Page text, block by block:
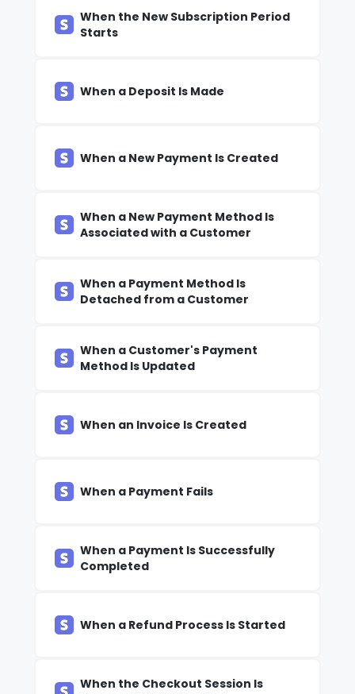
When the New Subscription Period
Starts
When a Deposit Is Made
When a New Payment Is Created
When a New Payment Method Is
Associated with a Customer
When a Payment Method Is
Detached from a Customer
When a Customer's Payment
Method Is Updated
When an Invoice Is Created
When a Payment Fails
When a Payment Is Successfully
Completed
When a Refund Process Is Started
When the Checkout Session Is